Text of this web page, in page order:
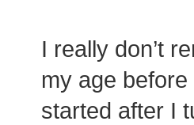
I really don’t
my age before
started after I